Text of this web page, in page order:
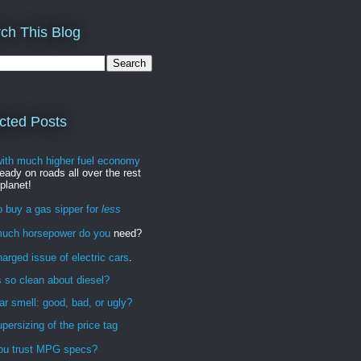
This Blog
Posts
much higher fuel economy
on roads all over the rest
buy a gas sipper for less
horsepower do you need?
issue of electric cars.
so clean about diesel?
smell: good, bad, or ugly?
of the price tag
trust MPG specs?